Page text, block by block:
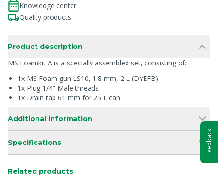
Knowledge center
Quality products
Product description
MS Foamkit A is a specially assembled set, consisting of:
1x MS Foam gun LS10, 1.8 mm, 2 L (DYEFB)
1x Plug 1/4" Male threads
1x Drain tap 61 mm for 25 L can
Additional information
Specifications
Related products
Feedback